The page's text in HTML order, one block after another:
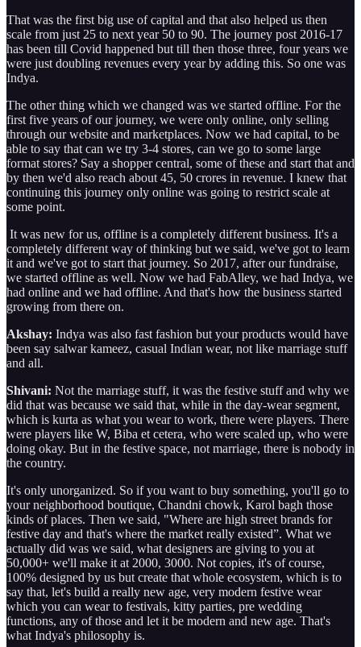
That was the first big use of capital and that also helped us then
scale from just 25 to next year 50 to 90. The journey post 2016-17
has been till Covid happened but till then those three, four years we
were just doubling revenues every year by adding this. So one was
Indya.
The other thing which we changed was we started offline. For the
first five years of our journey, we were only online, only selling
through our website and marketplaces. Now we had capital, to be
able to say that can we try 3-4 stores, can we go to some large
format stores? Say a shopper central, some of these and start that and
by then we'd also reach about 45, 50 crores in revenue. I knew that
continuing this journey only online was going to restrict scale at
some point.
It was new for us, offline is a completely different business. It's a
completely different way of thinking but we said, we've got to learn
it and we've got to start that journey. So 2017, after our fundraise,
we started offline as well. Now we had FabAlley, we had Indya, we
had online and we had offline. And that's how the business started
growing from there on.
Akshay: Indya was also fast fashion but your products would have
been say salwar kameez, casual Indian wear, not like marriage stuff
and all.
Shivani: Not the marriage stuff, it was the festive stuff and why we
did that was because we said that, while in the day-wear segment,
which is kurta as what you wear to work, there were players. There
were players like W, Biba et cetera, who were scaled up, who were
doing okay. But in the festive space, not marriage, there is nobody in
the country.
It's only unorganized. So if you want to buy something, you'll go to
your neighborhood boutique, Chandni chowk, Karol bagh those
kinds of places. Then we said, "Where are high street brands for
festive day and that's where the market really existed”. What we
actually did was we said, what designers are giving to you at
50,000+ we'll make it at 2000, 3000. Not copies, it's of course,
100% designed by us but create that whole ecosystem, which is to
say that, let's build a really new age, very modern festive wear
which you can wear to festivals, kitty parties, pre wedding
functions, any of those and let it be modern and new age. That's
what Indya's philosophy is.